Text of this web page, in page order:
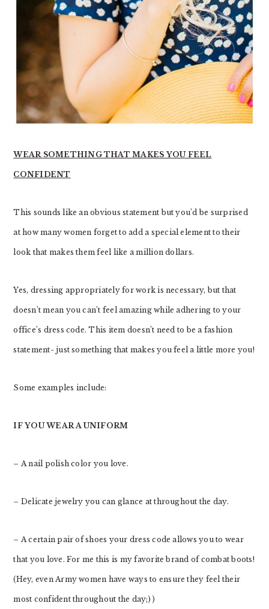
WEAR SOMETHING THAT MAKES YOU FEEL
CONFIDENT
This sounds like an obvious statement but you’d be surprised
at how many women forget to add a special element to their
look that makes them feel like a million dollars.
Yes, dressing appropriately for work is necessary, but that
doesn’t mean you can’t feel amazing while adhering to your
office’s dress code. This item doesn’t need to be a fashion
statement- just something that makes you feel a little more you!
Some examples include:
IF YOU WEAR A UNIFORM
– A nail polish color you love.
– Delicate jewelry you can glance at throughout the day.
– A certain pair of shoes your dress code allows you to wear
that you love. For me this is my favorite brand of combat boots!
(Hey, even Army women have ways to ensure they feel their
most confident throughout the day;) )